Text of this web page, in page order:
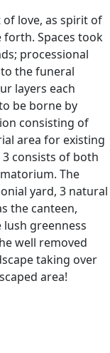
love, as spirit of
forth. Spaces took
processional
the funeral
layers each
be borne by
consisting of
area for existing
consists of both
The
yard, 3 natural
the canteen,
lush greenness
well removed
taking over
area!